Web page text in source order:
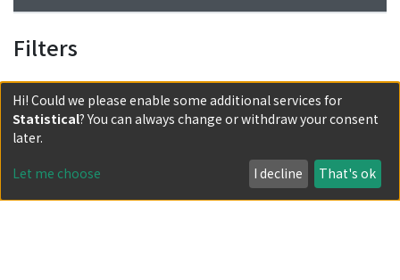
Filters
Hi! Could we please enable some additional services for
Statistical? You can always change or withdraw your consent
later.
Let me choose I decline That's ok